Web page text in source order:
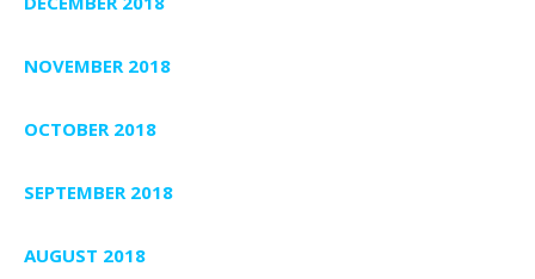
NOVEMBER 2018
OCTOBER 2018
SEPTEMBER 2018
AUGUST 2018